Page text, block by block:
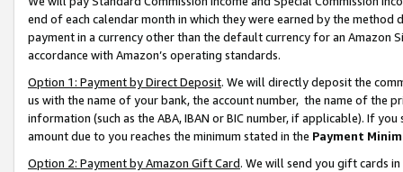
end of each calendar month in which they were earned by the
payment in a currency other than the default currency for an Amazon
accordance with Amazon’s operating standards.
Option 1: Payment by Direct Deposit. We will directly deposit the
us with the name of your bank, the account number, the name of the
information (such as the ABA, IBAN or BIC number, if applicable). If
amount due to you reaches the minimum stated in the Payment
Option 2: Payment by Amazon Gift Card. We will send you gift cards